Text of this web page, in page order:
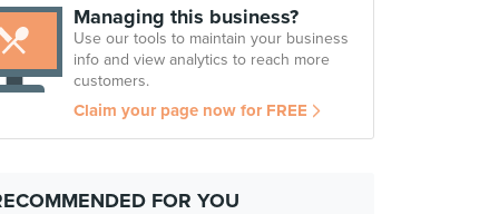
Managing this business?
Use our tools to maintain your business
info and view analytics to reach more
customers.
Claim your page now for FREE
FOR YOU